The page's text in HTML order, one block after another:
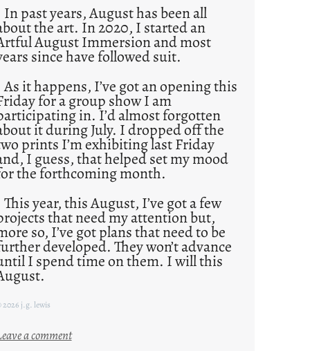
past years, August has been all
the art. In 2020, I started an
August Immersion and most
since have followed suit.
it happens, I’ve got an opening this
for a group show I am
in. I’d almost forgotten
it during July. I dropped off the
prints I’m exhibiting last Friday
I guess, that helped set my mood
the forthcoming month.
year, this August, I’ve got a few
that need my attention but,
so, I’ve got plans that need to be
developed. They won’t advance
I spend time on them. I will this
2026 j.g. lewis
a comment: